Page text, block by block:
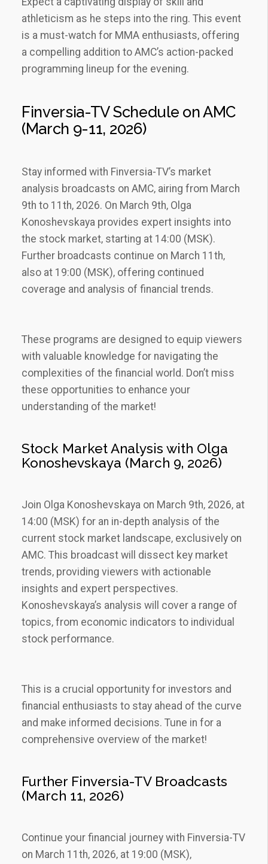
athleticism as he steps into the ring. This event
is a must-watch for MMA enthusiasts‚ offering
a compelling addition to AMC’s action-packed
programming lineup for the evening.
Finversia-TV Schedule on AMC
(March 9-11‚ 2026)
Stay informed with Finversia-TV’s market
analysis broadcasts on AMC‚ airing from March
9th to 11th‚ 2026. On March 9th‚ Olga
Konoshevskaya provides expert insights into
the stock market‚ starting at 14:00 (MSK).
Further broadcasts continue on March 11th‚
also at 19:00 (MSK)‚ offering continued
coverage and analysis of financial trends.
These programs are designed to equip viewers
with valuable knowledge for navigating the
complexities of the financial world. Don’t miss
these opportunities to enhance your
understanding of the market!
Stock Market Analysis with Olga
Konoshevskaya (March 9‚ 2026)
Join Olga Konoshevskaya on March 9th‚ 2026‚ at
14:00 (MSK) for an in-depth analysis of the
current stock market landscape‚ exclusively on
AMC. This broadcast will dissect key market
trends‚ providing viewers with actionable
insights and expert perspectives.
Konoshevskaya’s analysis will cover a range of
topics‚ from economic indicators to individual
stock performance.
This is a crucial opportunity for investors and
financial enthusiasts to stay ahead of the curve
and make informed decisions. Tune in for a
comprehensive overview of the market!
Further Finversia-TV Broadcasts
(March 11‚ 2026)
Continue your financial journey with Finversia-TV
on March 11th‚ 2026‚ at 19:00 (MSK)‚